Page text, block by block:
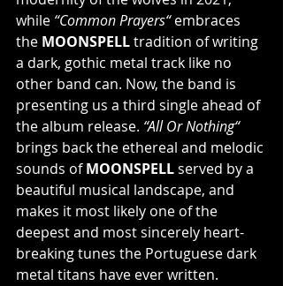
while “Common Prayers“ embraces
the MOONSPELL tradition of writing
a dark, gothic metal track like no
other band can. Now, the band is
presenting us a third single ahead of
the album release. “All Or Nothing“
brings back the ethereal and melodic
sounds of MOONSPELL served by a
beautiful musical landscape, and
makes it most likely one of the
deepest and most sincerely heart-
breaking tunes the Portuguese dark
metal titans have ever written.